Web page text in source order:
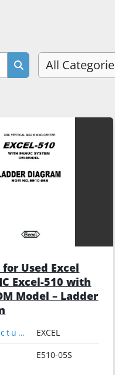
All
Used Excel
Excel-510 with
Model – Ladder
Manufacturer:
EXCEL
E510-05S